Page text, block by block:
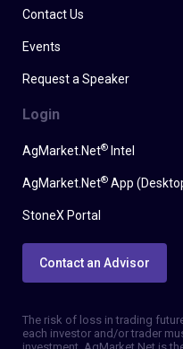
Contact Us
Events
Request a Speaker
Login
AgMarket.Net® Intel
AgMarket.Net® App
StoneX Portal
Contact an Advisor
The risk of loss in trading
each investor and/or trader